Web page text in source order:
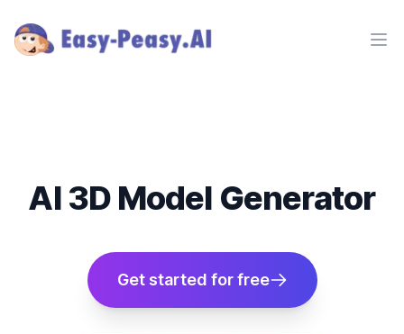
AI 3D Model Generator
Get started for free